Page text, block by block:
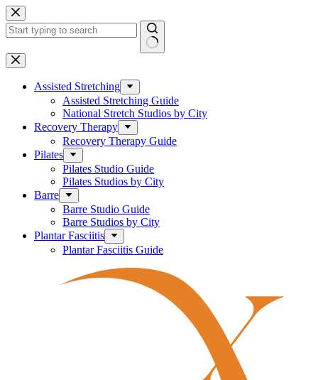
Skip
to
content
No
results
Assisted Stretching
Assisted Stretching Guide
National Stretch Studios by City
Recovery Therapy
Recovery Therapy Guide
Pilates
Pilates Studio Guide
Pilates Studios by City
Barre
Barre Studio Guide
Barre Studios by City
Plantar Fasciitis
Plantar Fasciitis Guide